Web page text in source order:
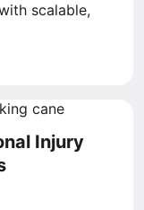
scalable,
Injury